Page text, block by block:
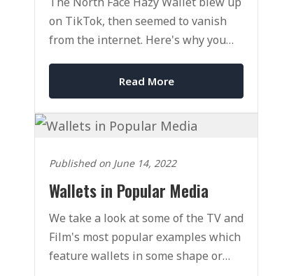
on TikTok, then seemed to vanish
from the internet. Here's why you
Read More
Published on June 14, 2022
Wallets in Popular Media
We take a look at some of the TV and
Film's most popular examples which
feature wallets in some shape or